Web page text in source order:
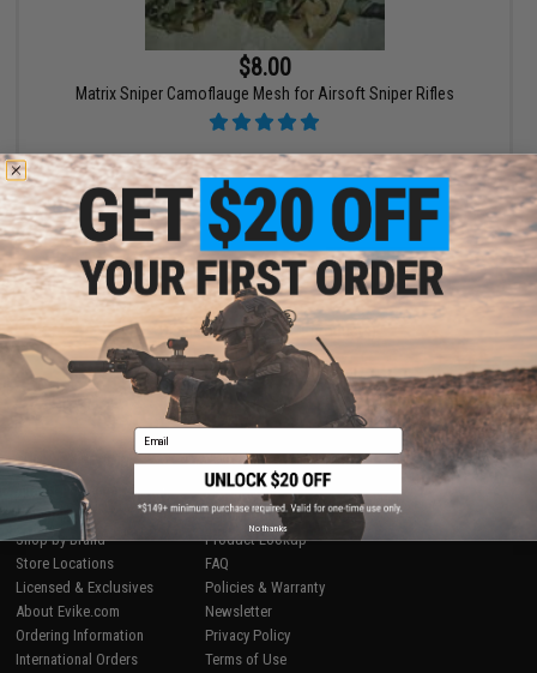
$8.00
Matrix Sniper Camoflauge Mesh for Airsoft Sniper Rifles
+ CART
Displaying1to (of1products)
1
SHOP EVIKE.COM
Airsoft Fishing
Air Gun
Epic Deals
Shop by Brand
Store Locations
Licensed & Exclusives
About Evike.com
Ordering Information
International Orders
CUSTOMER SUPPORT
Price Match
Return or Repair Service
Product Lookup
FAQ
Policies & Warranty
Newsletter
Privacy Policy
Terms of Use
Email
No thanks